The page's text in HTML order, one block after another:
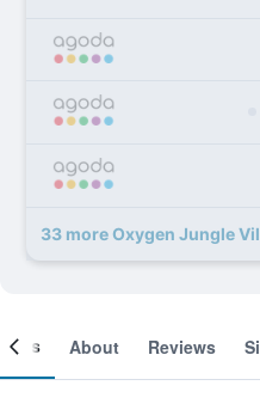
33 more Oxygen Jungle
About Reviews